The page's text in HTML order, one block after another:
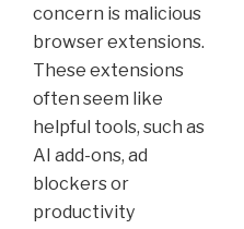
concern is malicious
browser extensions.
These extensions
often seem like
helpful tools, such as
AI add-ons, ad
blockers or
productivity